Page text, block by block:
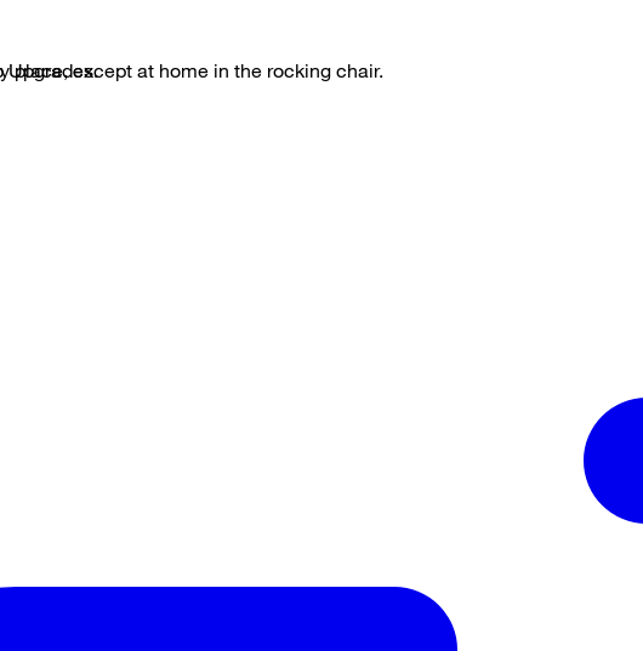
Upgrades.
place, except at home in the rocking chair.